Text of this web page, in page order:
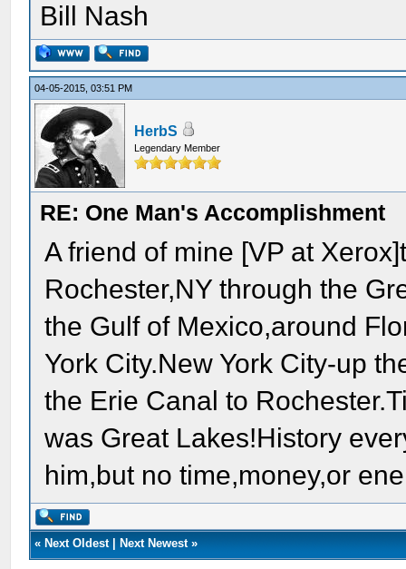
Bill Nash
04-05-2015, 03:51 PM
HerbS
Legendary Member
RE: One Man's Accomplishment
A friend of mine [VP at
Rochester,NY through the
the Gulf of Mexico,around
York City.New York City-up
the Erie Canal to
was Great Lakes!History
him,but no time,money,or
« Next Oldest| Next Newest»